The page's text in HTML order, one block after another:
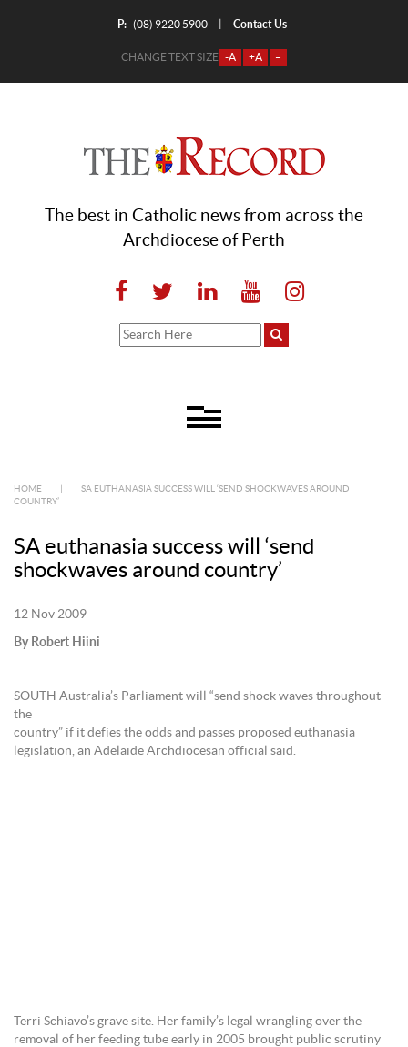
P: (08) 9220 5900 Contact Us
CHANGE TEXT SIZE -A +A =
The best in Catholic news from across the
Archdiocese of Perth
HOME
SA EUTHANASIA SUCCESS WILL ‘SEND SHOCKWAVES AROUND
COUNTRY’
SA euthanasia success will ‘send
shockwaves around country’
12 Nov 2009
By Robert Hiini
SOUTH Australia’s Parliament will “send shock waves throughout
the
country” if it defies the odds and passes proposed euthanasia
legislation, an Adelaide Archdiocesan official said.
Terri Schiavo’s grave site. Her family’s legal wrangling over the
removal of her feeding tube early in 2005 brought public scrutiny